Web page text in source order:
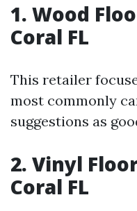
1. Wood
Coral FL
This retailer
most commonly
suggestions as
2. Vinyl
Coral FL